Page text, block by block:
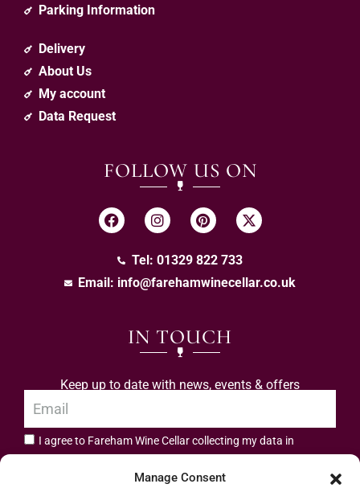
Manage Consent
Parking Information
Delivery
About Us
My account
Data Request
FOLLOW US ON
Tel: 01329 822 733
Email: info@farehamwinecellar.co.uk
IN TOUCH
Keep up to date with news, events & offers
I agree to Fareham Wine Cellar collecting my data in